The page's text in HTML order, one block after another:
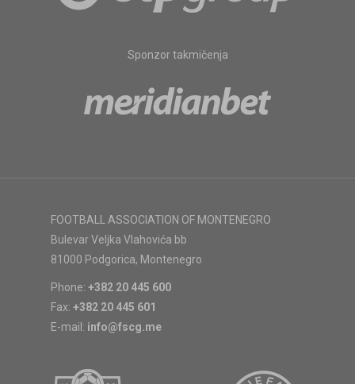
Sponzor takmičenja
FOOTBALL ASSOCIATION OF MONTENEGRO
Bulevar Veljka Vlahovića bb
81000 Podgorica, Montenegro
Phone: +382 20 445 600
Fax: +382 20 445 601
E-mail: info@fscg.me